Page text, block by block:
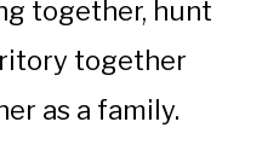
together, hunt
together
as a family.